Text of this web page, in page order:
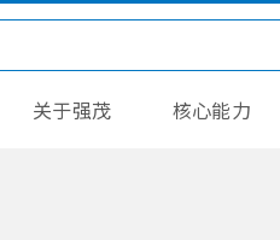
关于强茂 核心能力